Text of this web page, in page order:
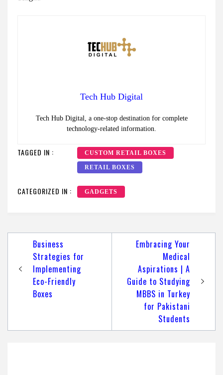
Tech Hub Digital
Tech Hub Digital, a one-stop destination for complete
technology-related information.
TAGGED IN : CUSTOM RETAIL BOXES
RETAIL BOXES
CATEGORIZED IN : GADGETS
navigation
Business
Strategies for
Implementing
Eco-Friendly
Boxes
Embracing Your
Medical
Aspirations | A
Guide to Studying
MBBS in Turkey
for Pakistani
Students